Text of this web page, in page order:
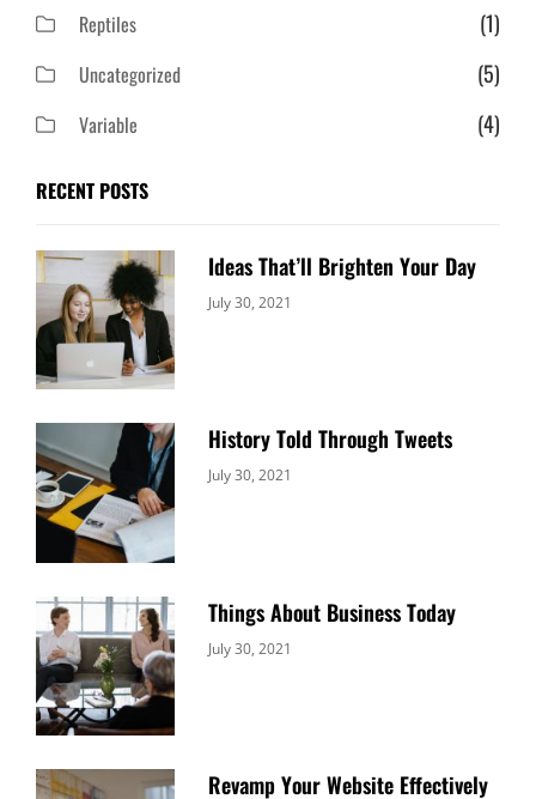
Reptiles (1)
Uncategorized (5)
Variable (4)
RECENT POSTS
Ideas That’ll Brighten Your Day
Categories:
July 30, 2021
History Told Through Tweets
Categories:
July 30, 2021
Things About Business Today
Categories:
July 30, 2021
Revamp Your Website Effectively